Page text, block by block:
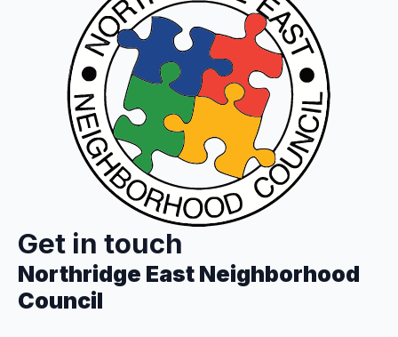
Get in touch
Northridge East Neighborhood
Council